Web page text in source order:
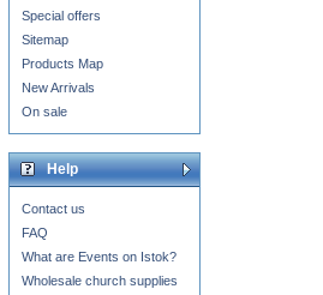
Special offers
Sitemap
Products Map
New Arrivals
On sale
Help
Contact us
FAQ
What are Events on Istok?
Wholesale church supplies